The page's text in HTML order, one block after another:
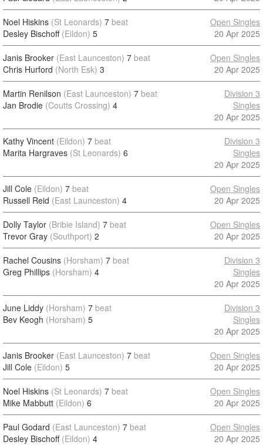
Noel Hiskins (St Leonards) 7 beat
Desley Bischoff (Eildon) 5
Open Singles
20 Apr 2025
Janis Brooker (East Launceston) 7 beat
Chris Hurford (North Esk) 3
Open Singles
20 Apr 2025
Martin Renilson (East Launceston) 7 beat
Jan Brodie (Coutts Crossing) 4
Division 3
Singles
20 Apr 2025
Kathy Vincent (Eildon) 7 beat
Marita Hargraves (St Leonards) 6
Division 3
Singles
20 Apr 2025
Jill Cole (Eildon) 7 beat
Russell Reid (East Launceston) 4
Open Singles
20 Apr 2025
Dolly Taylor (Bribie Island) 7 beat
Trevor Gray (Southport) 2
Open Singles
20 Apr 2025
Rachel Cousins (Horsham) 7 beat
Greg Phillips (Horsham) 4
Division 3
Singles
20 Apr 2025
June Liddy (Horsham) 7 beat
Bev Keogh (Horsham) 5
Division 3
Singles
20 Apr 2025
Janis Brooker (East Launceston) 7 beat
Jill Cole (Eildon) 5
Open Singles
20 Apr 2025
Noel Hiskins (St Leonards) 7 beat
Mike Mabbutt (Eildon) 6
Open Singles
20 Apr 2025
Paul Godard (East Launceston) 7 beat
Desley Bischoff (Eildon) 4
Open Singles
20 Apr 2025